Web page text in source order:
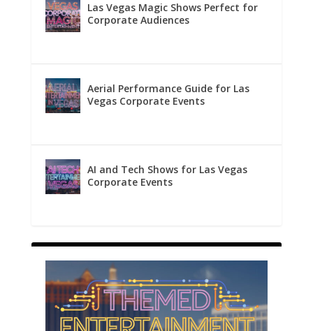
Las Vegas Magic Shows Perfect for
Corporate Audiences
Aerial Performance Guide for Las
Vegas Corporate Events
AI and Tech Shows for Las Vegas
Corporate Events